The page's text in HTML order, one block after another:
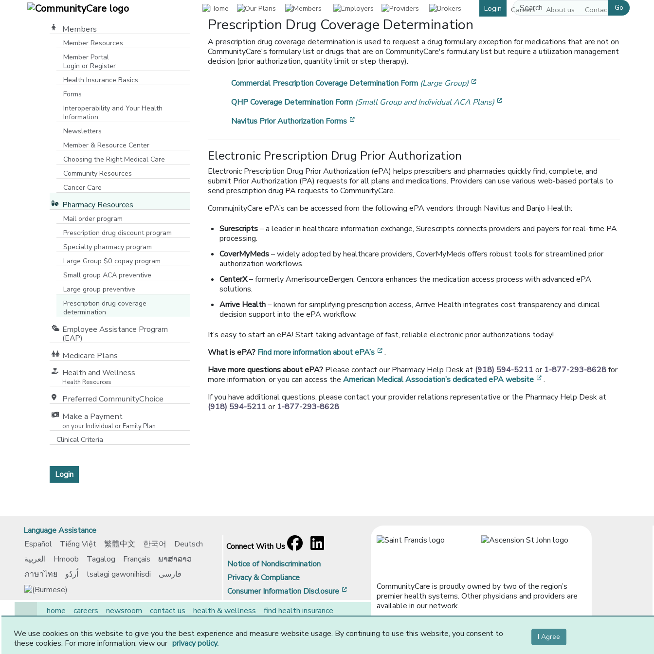
Careers About us Contact us
Login Go
Members
Member Resources
Member Portal
Login or Register
Health Insurance Basics
Forms
Interoperability and Your Health
Information
Newsletters
Member & Resource Center
Choosing the Right Medical Care
Community Resources
Cancer Care
Pharmacy Resources
Mail order program
Prescription drug discount program
Specialty pharmacy program
Large Group $0 copay program
Small group ACA preventive
Large group preventive
Prescription drug coverage
determination
Employee Assistance Program
(EAP)
Medicare Plans
Health and Wellness
Health Resources
Preferred CommunityChoice
Make a Payment
on your Individual or Family Plan
Clinical Criteria
Login
Prescription Drug Coverage Determination
A prescription drug coverage determination is used to request a drug formulary exception for medications that are not on
CommunityCare's formulary list or drugs that are on CommunityCare's formulary list but require a utilization management
decision (prior authorization, quantity limit or step therapy).
Commercial Prescription Coverage Determination Form (Large Group)
QHP Coverage Determination Form (Small Group and Individual ACA Plans)
Navitus Prior Authorization Forms
Electronic Prescription Drug Prior Authorization
Electronic Prescription Drug Prior Authorization (ePA) helps prescribers and pharmacies quickly find, complete, and
submit Prior Authorization (PA) requests for all plans and medications. Providers can use various web-based portals to
send prescription drug PA requests to CommunityCare.
CommujnityCare ePA’s can be accessed from the following ePA vendors through Navitus and Banjo Health:
Surescripts– a leader in healthcare information exchange, Surescripts connects providers and payers for real-time PA
processing.
CoverMyMeds– widely adopted by healthcare providers, CoverMyMeds offers robust tools for streamlined prior
authorization workflows.
CenterX– formerly AmerisourceBergen, Cencora enhances the medication access process with advanced ePA
solutions.
Arrive Health– known for simplifying prescription access, Arrive Health integrates cost transparency and clinical
decision support into the ePA workflow.
It’s easy to start an ePA! Start taking advantage of fast, reliable electronic prior authorizations today!
What is ePA? Find more information about ePA’s [opens in a new window]
.
Have more questions about ePA? Please contact our Pharmacy Help Desk at (918) 594-5211 or 1-877-293-8628for
more information, or you can access the American Medical Association’s dedicated ePA website [opens in a new window]
.
If you have additional questions, please contact your provider relations representative or the Pharmacy Help Desk at
(918) 594-5211 or 1-877-293-8628.
Language Assistance
Español
Tiếng Việt 繁體中文 한국어
Deutsch
العربية
Hmoob Tagalog Français
ພາສາລາວ
ภาษาไทย
اُردُو tsalagi gawonihisdi فارسی
Connect With Us
Facebook
[opens in a new window]
LinkedIn
[opens in a new window]
Notice of Nondiscrimination
Privacy & Compliance
Consumer Information Disclosure
[opens in a new window]
home
careers newsroom contact us health & wellness
find health insurance
© 2026 CommunityCare HMO, Inc. All Rights Reserved.
Website Privacy Statement
-2-
CommunityCare is proudly owned by two of the region’s
premier health systems. Other physicians and providers are
available in our network.
We use cookies on this website to give you the best experience and measure website usage. By continuing to use this website, you consent to
these cookies. For more information, view our privacy policy.
I Agree